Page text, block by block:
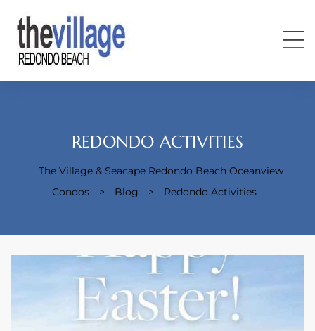
REDONDO ACTIVITIES
The Village & Seacape Redondo Beach Oceanview
Condos
> Blog > Redondo Activities